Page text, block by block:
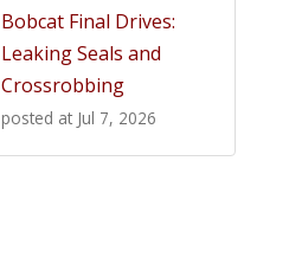
Bobcat Final Drives:
Leaking Seals and
Crossrobbing
posted at Jul 7, 2026